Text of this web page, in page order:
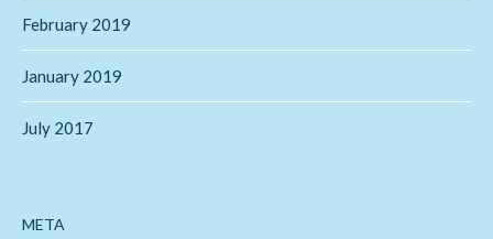
February 2019
January 2019
July 2017
META